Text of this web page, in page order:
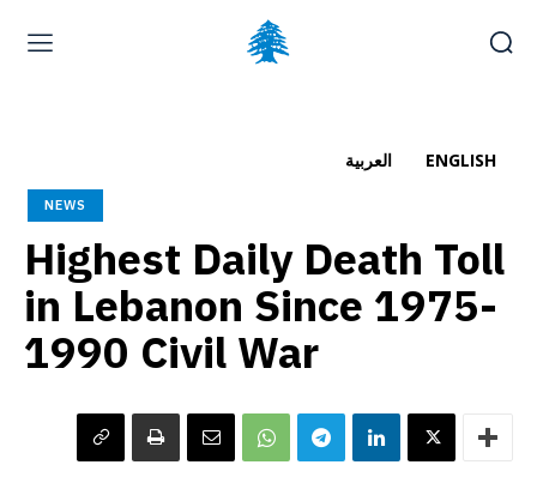
Friday, August 7, 2026
العربية ENGLISH
NEWS
Highest Daily Death Toll
in Lebanon Since 1975-
1990 Civil War